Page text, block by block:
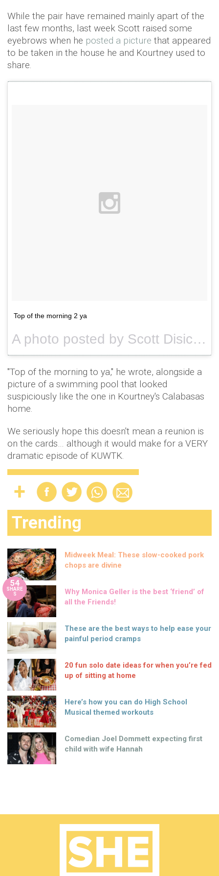
While the pair have remained mainly apart of the
last few months, last week Scott raised some
eyebrows when he posted a picture that appeared
to be taken in the house he and Kourtney used to
share.
Top of the morning 2 ya
A photo posted by Scott Disick (@letthelordbewithyou) on
"Top of the morning to ya," he wrote, alongside a
picture of a swimming pool that looked
suspiciously like the one in Kourtney's Calabasas
home.
We seriously hope this doesn't mean a reunion is
on the cards… although it would make for a VERY
dramatic episode of KUWTK.
Trending
Midweek Meal: These slow-cooked pork
chops are divine
54
SHARE
S
Why Monica Geller is the best ‘friend’ of
all the Friends!
These are the best ways to help ease your
painful period cramps
20 fun solo date ideas for when you’re fed
up of sitting at home
Here’s how you can do High School
Musical themed workouts
Comedian Joel Dommett expecting first
child with wife Hannah